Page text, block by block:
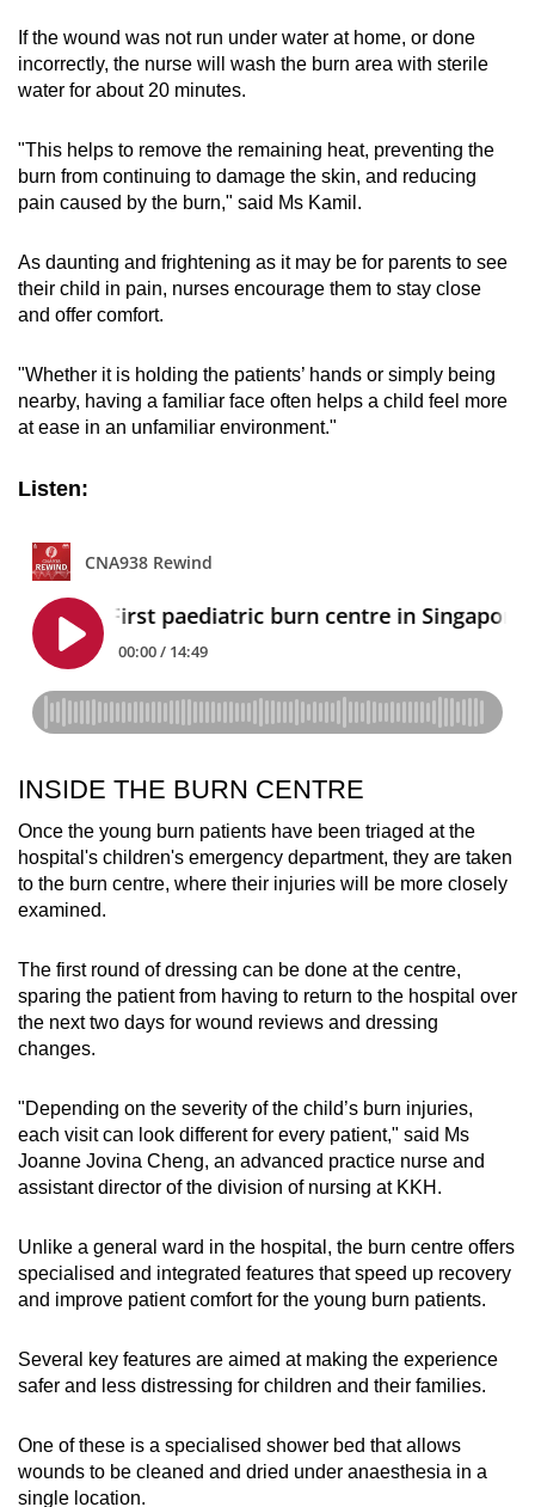
If the wound was not run under water at home, or done
incorrectly, the nurse will wash the burn area with sterile
water for about 20 minutes.
"This helps to remove the remaining heat, preventing the
burn from continuing to damage the skin, and reducing
pain caused by the burn," said Ms Kamil.
As daunting and frightening as it may be for parents to see
their child in pain, nurses encourage them to stay close
and offer comfort.
"Whether it is holding the patients’ hands or simply being
nearby, having a familiar face often helps a child feel more
at ease in an unfamiliar environment."
Listen:
INSIDE THE BURN CENTRE
Once the young burn patients have been triaged at the
hospital's children's emergency department, they are taken
to the burn centre, where their injuries will be more closely
examined.
The first round of dressing can be done at the centre,
sparing the patient from having to return to the hospital over
the next two days for wound reviews and dressing
changes.
"Depending on the severity of the child’s burn injuries,
each visit can look different for every patient," said Ms
Joanne Jovina Cheng, an advanced practice nurse and
assistant director of the division of nursing at KKH.
Unlike a general ward in the hospital, the burn centre offers
specialised and integrated features that speed up recovery
and improve patient comfort for the young burn patients.
Several key features are aimed at making the experience
safer and less distressing for children and their families.
One of these is a specialised shower bed that allows
wounds to be cleaned and dried under anaesthesia in a
single location.